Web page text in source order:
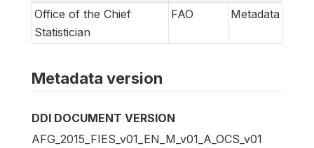
Office of the Chief
Statistician
FAO Metadata
Metadata version
DDI DOCUMENT VERSION
AFG_2015_FIES_v01_EN_M_v01_A_OCS_v01